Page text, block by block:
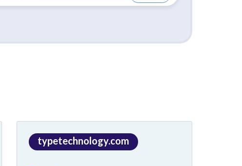
typetechnology.com